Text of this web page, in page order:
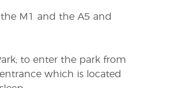
M1 and the A5 and
to enter the park from
which is located